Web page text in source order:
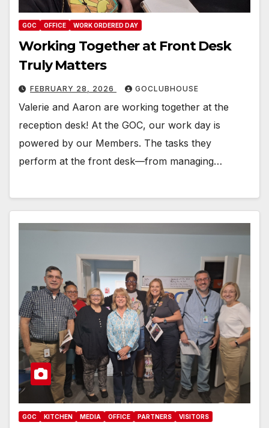
GOC OFFICE WORK ORDERED DAY
Working Together at Front Desk
Truly Matters
FEBRUARY 28, 2026 GOCLUBHOUSE
Valerie and Aaron are working together at the
reception desk! At the GOC, our work day is
powered by our Members. The tasks they
perform at the front desk—from managing…
GOC KITCHEN MEDIA OFFICE PARTNERS VISITORS